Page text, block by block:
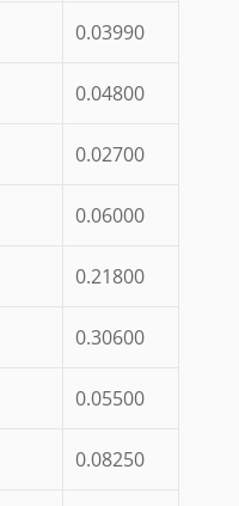
0.03990
0.04800
0.02700
0.06000
0.21800
0.30600
0.05500
0.08250